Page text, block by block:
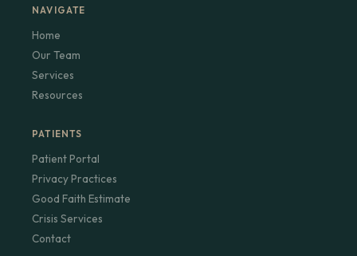
NAVIGATE
Home
Our Team
Services
Resources
PATIENTS
Patient Portal
Privacy Practices
Good Faith Estimate
Crisis Services
Contact